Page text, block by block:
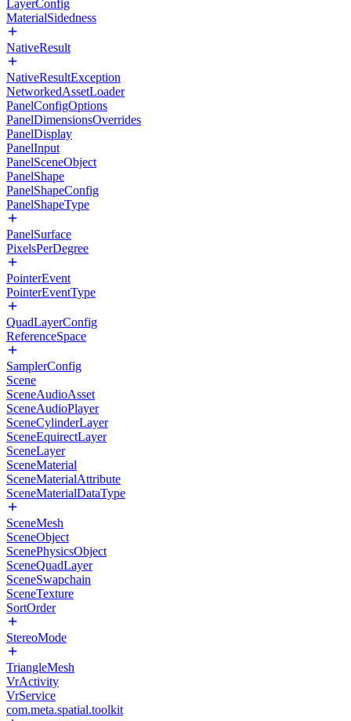
LayerConfig
MaterialSidedness
NativeResult
NativeResultException
NetworkedAssetLoader
PanelConfigOptions
PanelDimensionsOverrides
PanelDisplay
PanelInput
PanelSceneObject
PanelShape
PanelShapeConfig
PanelShapeType
PanelSurface
PixelsPerDegree
PointerEvent
PointerEventType
QuadLayerConfig
ReferenceSpace
SamplerConfig
Scene
SceneAudioAsset
SceneAudioPlayer
SceneCylinderLayer
SceneEquirectLayer
SceneLayer
SceneMaterial
SceneMaterialAttribute
SceneMaterialDataType
SceneMesh
SceneObject
ScenePhysicsObject
SceneQuadLayer
SceneSwapchain
SceneTexture
SortOrder
StereoMode
TriangleMesh
VrActivity
VrService
com.meta.spatial.toolkit